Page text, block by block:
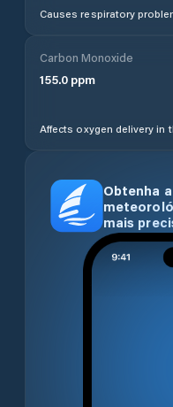
Causes respiratory
Carbon Monoxide
155.0 ppm
Affects oxygen delivery in
Obtenha
mais